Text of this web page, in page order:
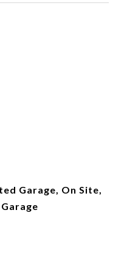
Garage, On Site,